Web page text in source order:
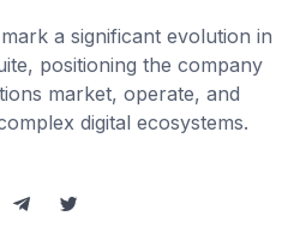
a significant evolution in
positioning the company
market, operate, and
digital ecosystems.